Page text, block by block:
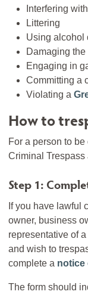
Interfering
Littering
Using alcohol
Damaging the
Engaging in
Committing a
Violating a
How to
For a person to
Criminal Trespass
Step 1:
If you have lawful
owner, business
representative of
and wish to
complete a notice
The form should